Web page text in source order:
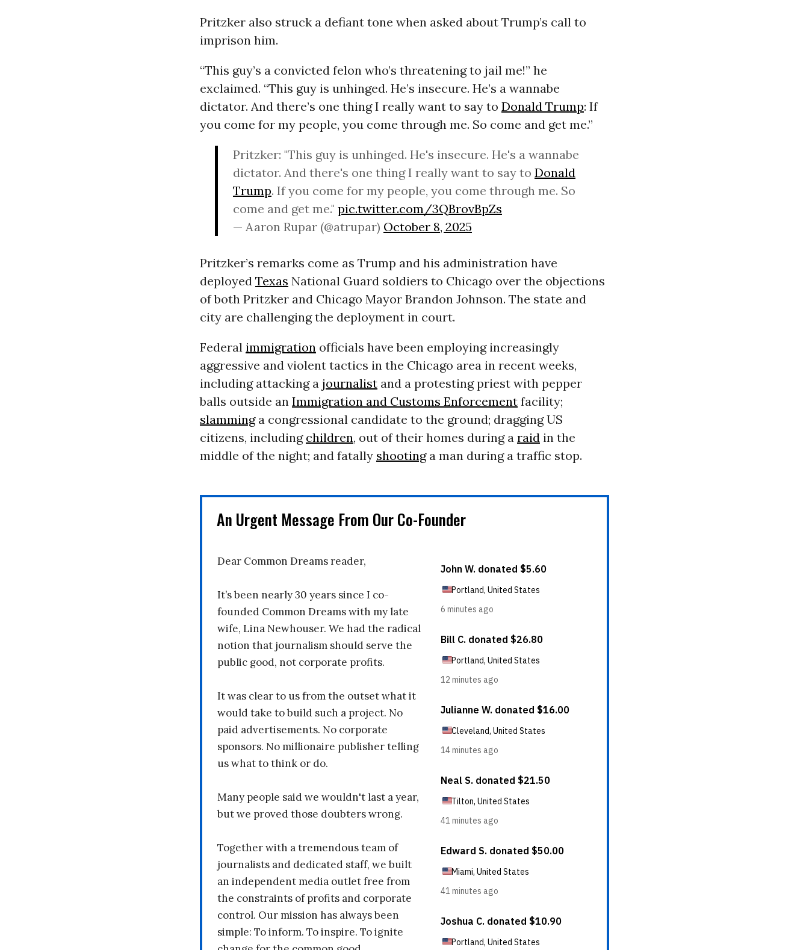
Pritzker also struck a defiant tone when asked about Trump’s call to
imprison him.
“This guy’s a convicted felon who’s threatening to jail me!” he
exclaimed. “This guy is unhinged. He’s insecure. He’s a wannabe
dictator. And there’s one thing I really want to say to Donald Trump: If
you come for my people, you come through me. So come and get me.”
Pritzker: "This guy is unhinged. He's insecure. He's a wannabe
dictator. And there's one thing I really want to say to Donald
Trump. If you come for my people, you come through me. So
come and get me." pic.twitter.com/3QBrovBpZs
— Aaron Rupar (@atrupar) October 8, 2025
Pritzker’s remarks come as Trump and his administration have
deployed Texas National Guard soldiers to Chicago over the objections
of both Pritzker and Chicago Mayor Brandon Johnson. The state and
city are challenging the deployment in court.
Federal immigrationofficials have been employing increasingly
aggressive and violent tactics in the Chicago area in recent weeks,
including attacking a journalistand a protesting priest with pepper
balls outside an Immigration and Customs Enforcementfacility;
slamminga congressional candidate to the ground; dragging US
citizens, including children, out of their homes during a raidin the
middle of the night; and fatally shootinga man during a traffic stop.
An Urgent Message From Our Co-Founder
Dear Common Dreams reader,
It’s been nearly 30 years since I co-
founded Common Dreams with my late
wife, Lina Newhouser. We had the radical
notion that journalism should serve the
public good, not corporate profits.
It was clear to us from the outset what it
would take to build such a project. No
paid advertisements. No corporate
sponsors. No millionaire publisher telling
us what to think or do.
Many people said we wouldn't last a year,
but we proved those doubters wrong.
Together with a tremendous team of
journalists and dedicated staff, we built
an independent media outlet free from
the constraints of profits and corporate
control. Our mission has always been
simple: To inform. To inspire. To ignite